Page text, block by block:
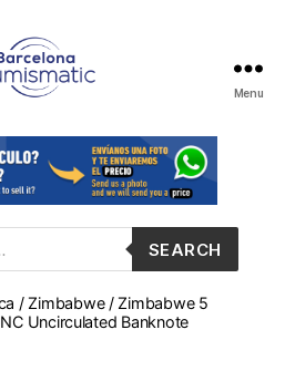
en
Barcelona
para
comprar
y
monedas,
medallas
Menu
SEARCH
/Zimbabwe/ Zimbabwe 5
Uncirculated Banknote